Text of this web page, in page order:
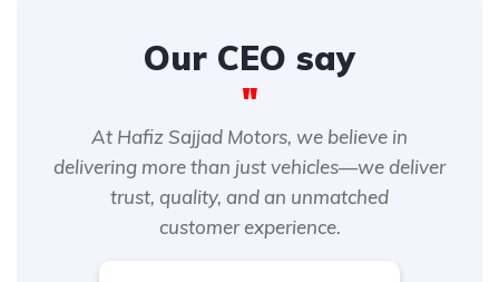
Our CEO say
"
At Hafiz Sajjad Motors, we believe in
delivering more than just vehicles—we deliver
trust, quality, and an unmatched
customer experience.